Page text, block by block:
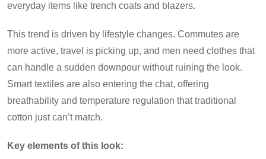
everyday items like trench coats and blazers.
This trend is driven by lifestyle changes. Commutes are
more active, travel is picking up, and men need clothes that
can handle a sudden downpour without ruining the look.
Smart textiles are also entering the chat, offering
breathability and temperature regulation that traditional
cotton just can’t match.
Key elements of this look: